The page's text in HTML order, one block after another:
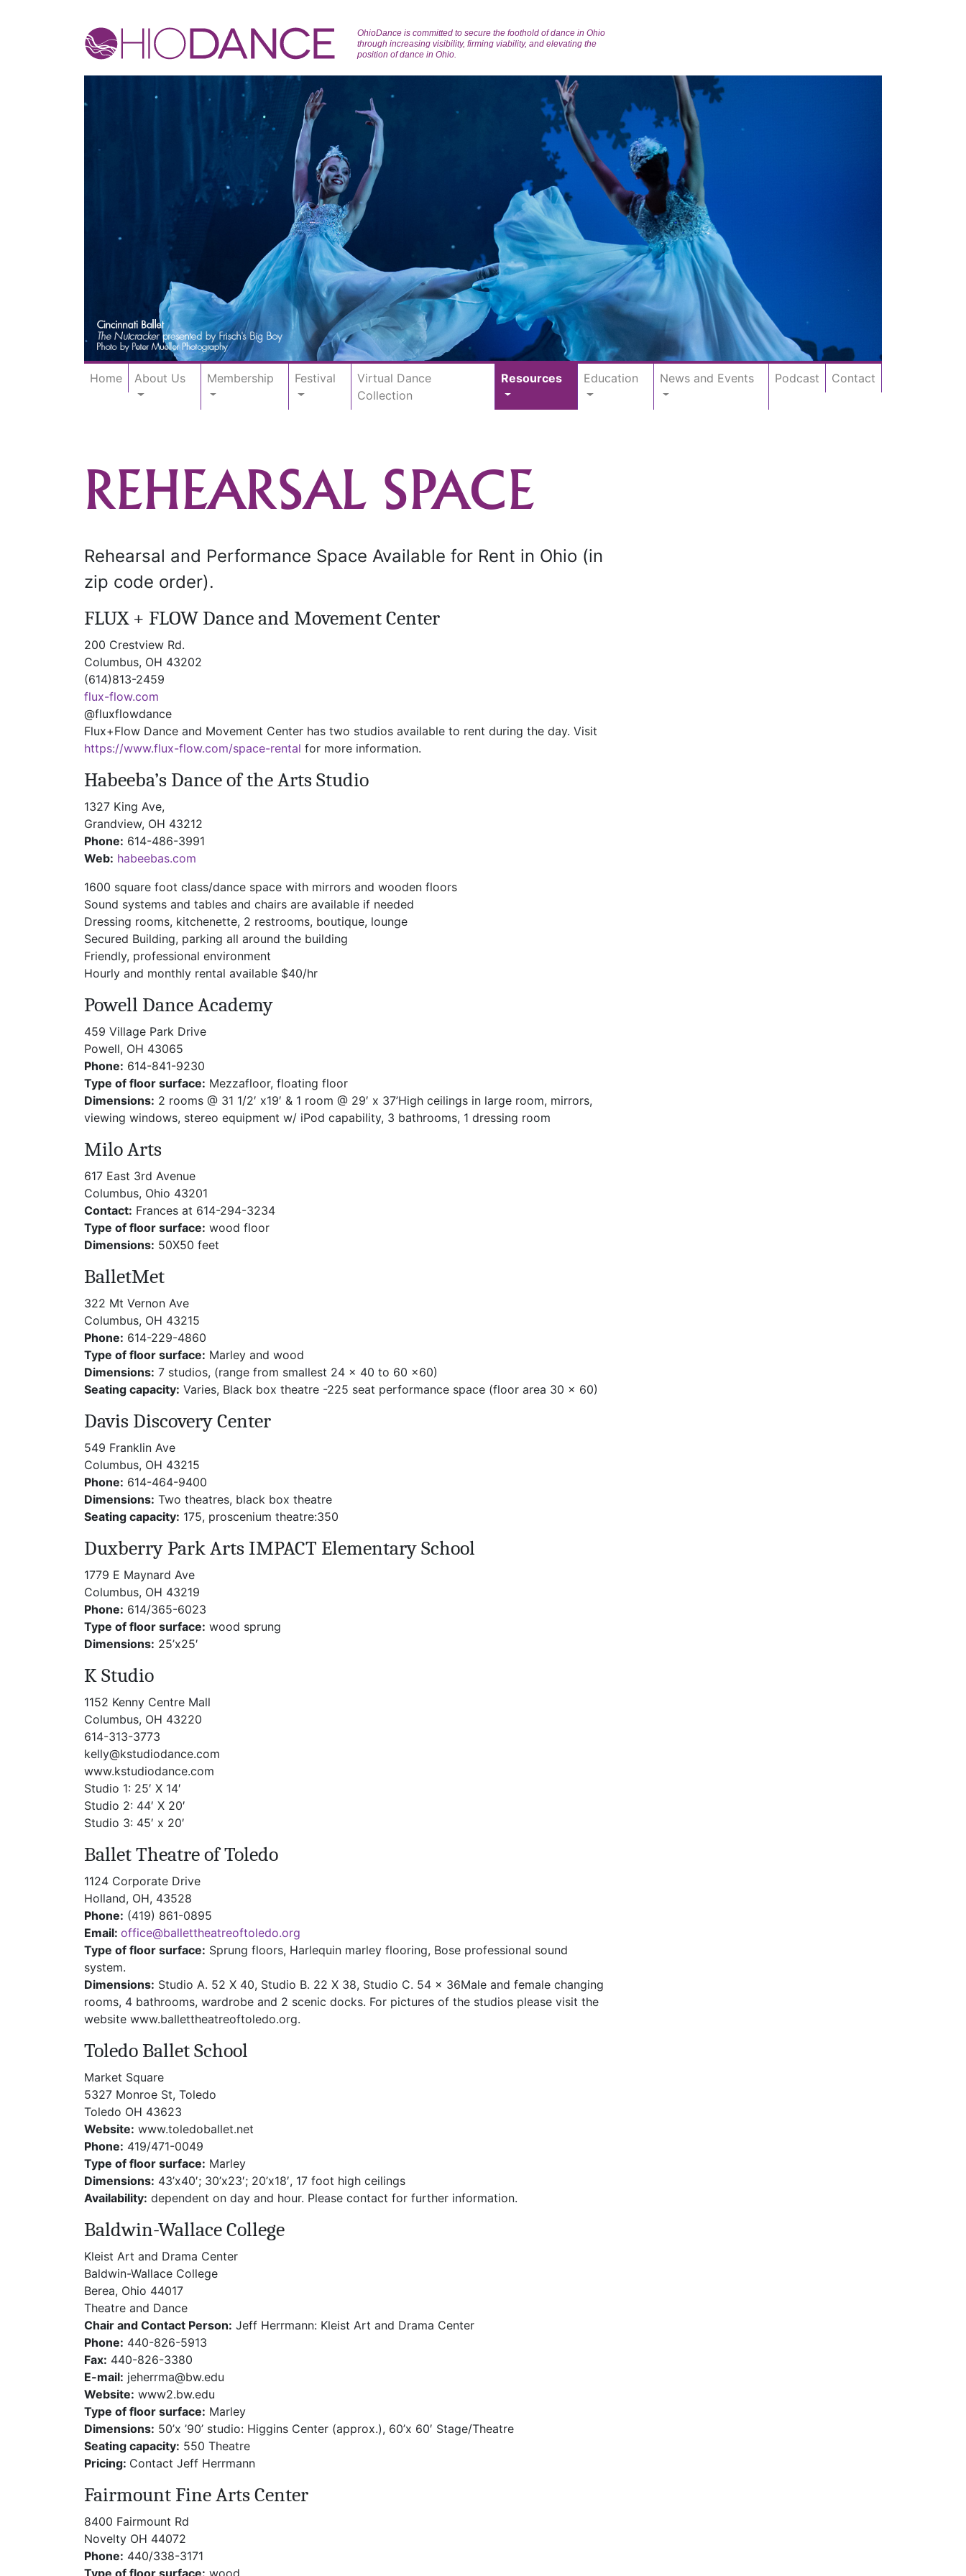
OhioDance is committed to secure the foothold of dance in Ohio
through increasing visibility, firming viability, and elevating the
position of dance in Ohio.
Home About Us Membership Festival
Virtual Dance
Collection
Resources Education News and Events Podcast Contact
REHEARSAL SPACE
Rehearsal and Performance Space Available for Rent in Ohio (in
zip code order).
FLUX + FLOW Dance and Movement Center
200 Crestview Rd.
Columbus, OH 43202
(614)813-2459
flux-flow.com
@fluxflowdance
Flux+Flow Dance and Movement Center has two studios available to rent during the day. Visit
https://www.flux-flow.com/space-rental for more information.
Habeeba’s Dance of the Arts Studio
1327 King Ave,
Grandview, OH 43212
Phone: 614-486-3991
Web: habeebas.com
1600 square foot class/dance space with mirrors and wooden floors
Sound systems and tables and chairs are available if needed
Dressing rooms, kitchenette, 2 restrooms, boutique, lounge
Secured Building, parking all around the building
Friendly, professional environment
Hourly and monthly rental available $40/hr
Powell Dance Academy
459 Village Park Drive
Powell, OH 43065
Phone: 614-841-9230
Type of floor surface: Mezzafloor, floating floor
Dimensions: 2 rooms @ 31 1/2′ x19′ & 1 room @ 29′ x 37’High ceilings in large room, mirrors,
viewing windows, stereo equipment w/ iPod capability, 3 bathrooms, 1 dressing room
Milo Arts
617 East 3rd Avenue
Columbus, Ohio 43201
Contact: Frances at 614-294-3234
Type of floor surface: wood floor
Dimensions: 50X50 feet
BalletMet
322 Mt Vernon Ave
Columbus, OH 43215
Phone: 614-229-4860
Type of floor surface: Marley and wood
Dimensions: 7 studios, (range from smallest 24 x 40 to 60 x60)
Seating capacity: Varies, Black box theatre -225 seat performance space (floor area 30 x 60)
Davis Discovery Center
549 Franklin Ave
Columbus, OH 43215
Phone: 614-464-9400
Dimensions: Two theatres, black box theatre
Seating capacity: 175, proscenium theatre:350
Duxberry Park Arts IMPACT Elementary School
1779 E Maynard Ave
Columbus, OH 43219
Phone: 614/365-6023
Type of floor surface: wood sprung
Dimensions: 25’x25′
K Studio
1152 Kenny Centre Mall
Columbus, OH 43220
614-313-3773
kelly@kstudiodance.com
www.kstudiodance.com
Studio 1: 25′ X 14′
Studio 2: 44′ X 20′
Studio 3: 45′ x 20′
Ballet Theatre of Toledo
1124 Corporate Drive
Holland, OH, 43528
Phone: (419) 861-0895
Email: office@ballettheatreoftoledo.org
Type of floor surface: Sprung floors, Harlequin marley flooring, Bose professional sound
system.
Dimensions: Studio A. 52 X 40, Studio B. 22 X 38, Studio C. 54 x 36Male and female changing
rooms, 4 bathrooms, wardrobe and 2 scenic docks. For pictures of the studios please visit the
website www.ballettheatreoftoledo.org.
Toledo Ballet School
Market Square
5327 Monroe St, Toledo
Toledo OH 43623
Website: www.toledoballet.net
Phone: 419/471-0049
Type of floor surface: Marley
Dimensions: 43’x40′; 30’x23′; 20’x18′, 17 foot high ceilings
Availability: dependent on day and hour. Please contact for further information.
Baldwin-Wallace College
Kleist Art and Drama Center
Baldwin-Wallace College
Berea, Ohio 44017
Theatre and Dance
Chair and Contact Person: Jeff Herrmann: Kleist Art and Drama Center
Phone: 440-826-5913
Fax: 440-826-3380
E-mail: jeherrma@bw.edu
Website: www2.bw.edu
Type of floor surface: Marley
Dimensions: 50’x ’90’ studio: Higgins Center (approx.), 60’x 60′ Stage/Theatre
Seating capacity: 550 Theatre
Pricing: Contact Jeff Herrmann
Fairmount Fine Arts Center
8400 Fairmount Rd
Novelty OH 44072
Phone: 440/338-3171